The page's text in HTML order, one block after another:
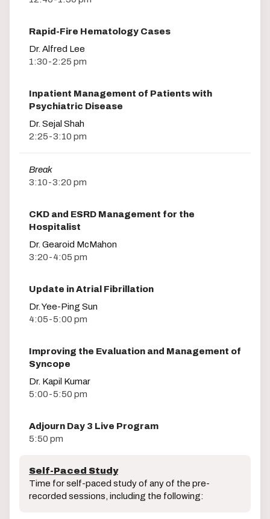
Rapid-Fire Hematology Cases
Dr. Alfred Lee
1:30-2:25 pm
Inpatient Management of Patients with
Psychiatric Disease
Dr. Sejal Shah
2:25-3:10 pm
Break
3:10-3:20 pm
CKD and ESRD Management for the
Hospitalist
Dr. Gearoid McMahon
3:20-4:05 pm
Update in Atrial Fibrillation
Dr. Yee-Ping Sun
4:05-5:00 pm
Improving the Evaluation and Management of
Syncope
Dr. Kapil Kumar
5:00-5:50 pm
Adjourn Day 3 Live Program
5:50 pm
Self-Paced Study
Time for self-paced study of any of the pre-
recorded sessions, including the following: